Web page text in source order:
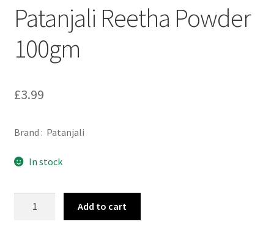
menu
Help Center
Expand
My Account
Patanjali Reetha Powder
100gm
£3.99
Brand : Patanjali
In stock
Add to cart